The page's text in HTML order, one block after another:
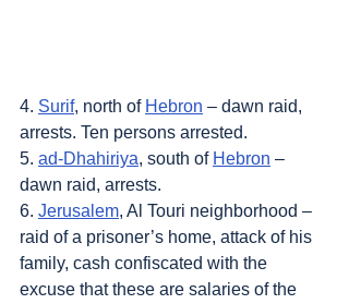
4. Surif, north of Hebron – dawn raid,
arrests. Ten persons arrested.
5. ad-Dhahiriya, south of Hebron –
dawn raid, arrests.
6. Jerusalem, Al Touri neighborhood –
raid of a prisoner’s home, attack of his
family, cash confiscated with the
excuse that these are salaries of the